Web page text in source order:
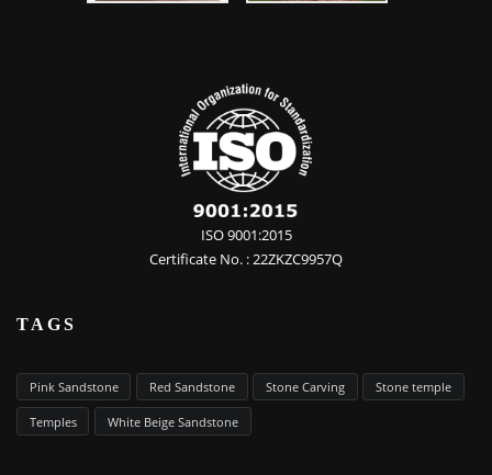
ISO 9001:2015
Certificate No. : 22ZKZC9957Q
TAGS
Pink Sandstone Red Sandstone Stone Carving Stone temple
Temples White Beige Sandstone